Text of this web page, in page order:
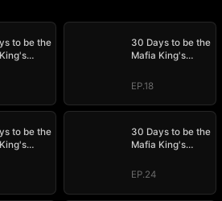
to be the
30 Days to be the
Mafia King's
EP.18
to be the
30 Days to be the
Mafia King's
EP.24